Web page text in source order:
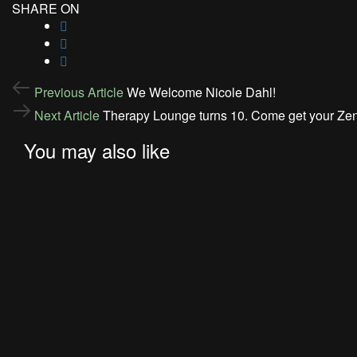
SHARE ON
Post
navigation
Previous
Article
Previous ArticleWe Welcome Nicole Dahl!
Next
Article
Next ArticleTherapy Lounge turns 10. Come get your
You may also like